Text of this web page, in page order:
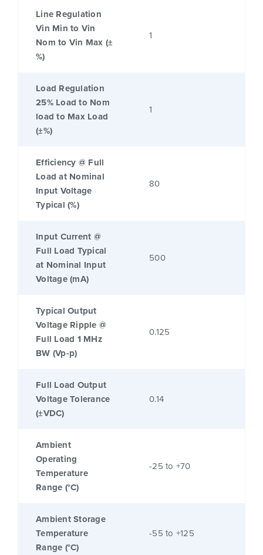
Line Regulation
Vin Min to Vin
Nom to Vin Max (±
%)
1
Load Regulation
25% Load to Nom
load to Max Load
(±%)
1
Efficiency @ Full
Load at Nominal
Input Voltage
Typical (%)
80
Input Current @
Full Load Typical
at Nominal Input
Voltage (mA)
500
Typical Output
Voltage Ripple @
Full Load 1 MHz
BW (Vp-p)
0.125
Full Load Output
Voltage Tolerance
(±VDC)
0.14
Ambient
Operating
Temperature
Range (°C)
-25 to +70
Ambient Storage
Temperature
Range (°C)
-55 to +125